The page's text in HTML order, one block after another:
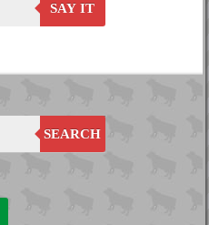
SEARCH
SAY IT